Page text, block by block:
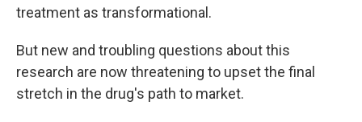
treatment as transformational.
But new and troubling questions about this
research are now threatening to upset the final
stretch in the drug's path to market.